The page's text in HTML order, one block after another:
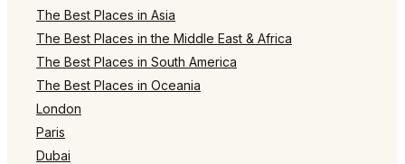
The Best Places in Asia
The Best Places in the Middle East & Africa
The Best Places in South America
The Best Places in Oceania
London
Paris
Dubai